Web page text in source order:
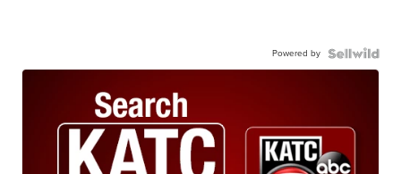
Powered by